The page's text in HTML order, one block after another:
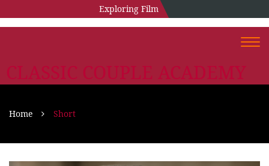
Exploring Film
CLASSIC COUPLE ACADEMY
Home Short